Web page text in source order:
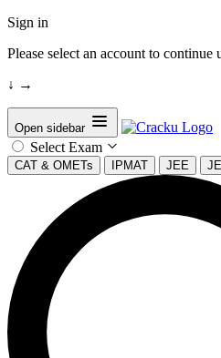
Sign in
Please select an account to continue
↓ →
Open sidebar
Select Exam
CAT & OMETs IPMAT JEE